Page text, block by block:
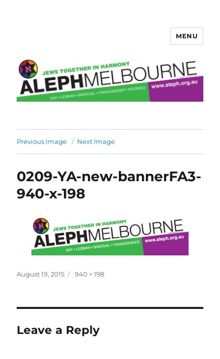
MENU
Previous Image Next Image
0209-YA-new-bannerFA3-
940-x-198
Posted
August 19, 2015
Full
940 × 198
Leave a Reply